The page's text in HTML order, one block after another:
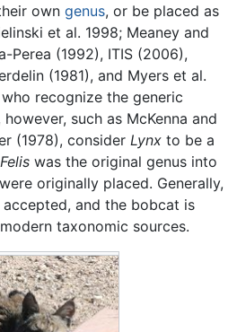
own genus, or be placed as
et al. 1998; Meaney and
Perea (1992), ITIS (2006),
(1981), and Myers et al.
recognize the generic
however, such as McKenna and
(1978), consider Lynx to be a
Felis was the original genus into
originally placed. Generally,
accepted, and the bobcat is
taxonomic sources.